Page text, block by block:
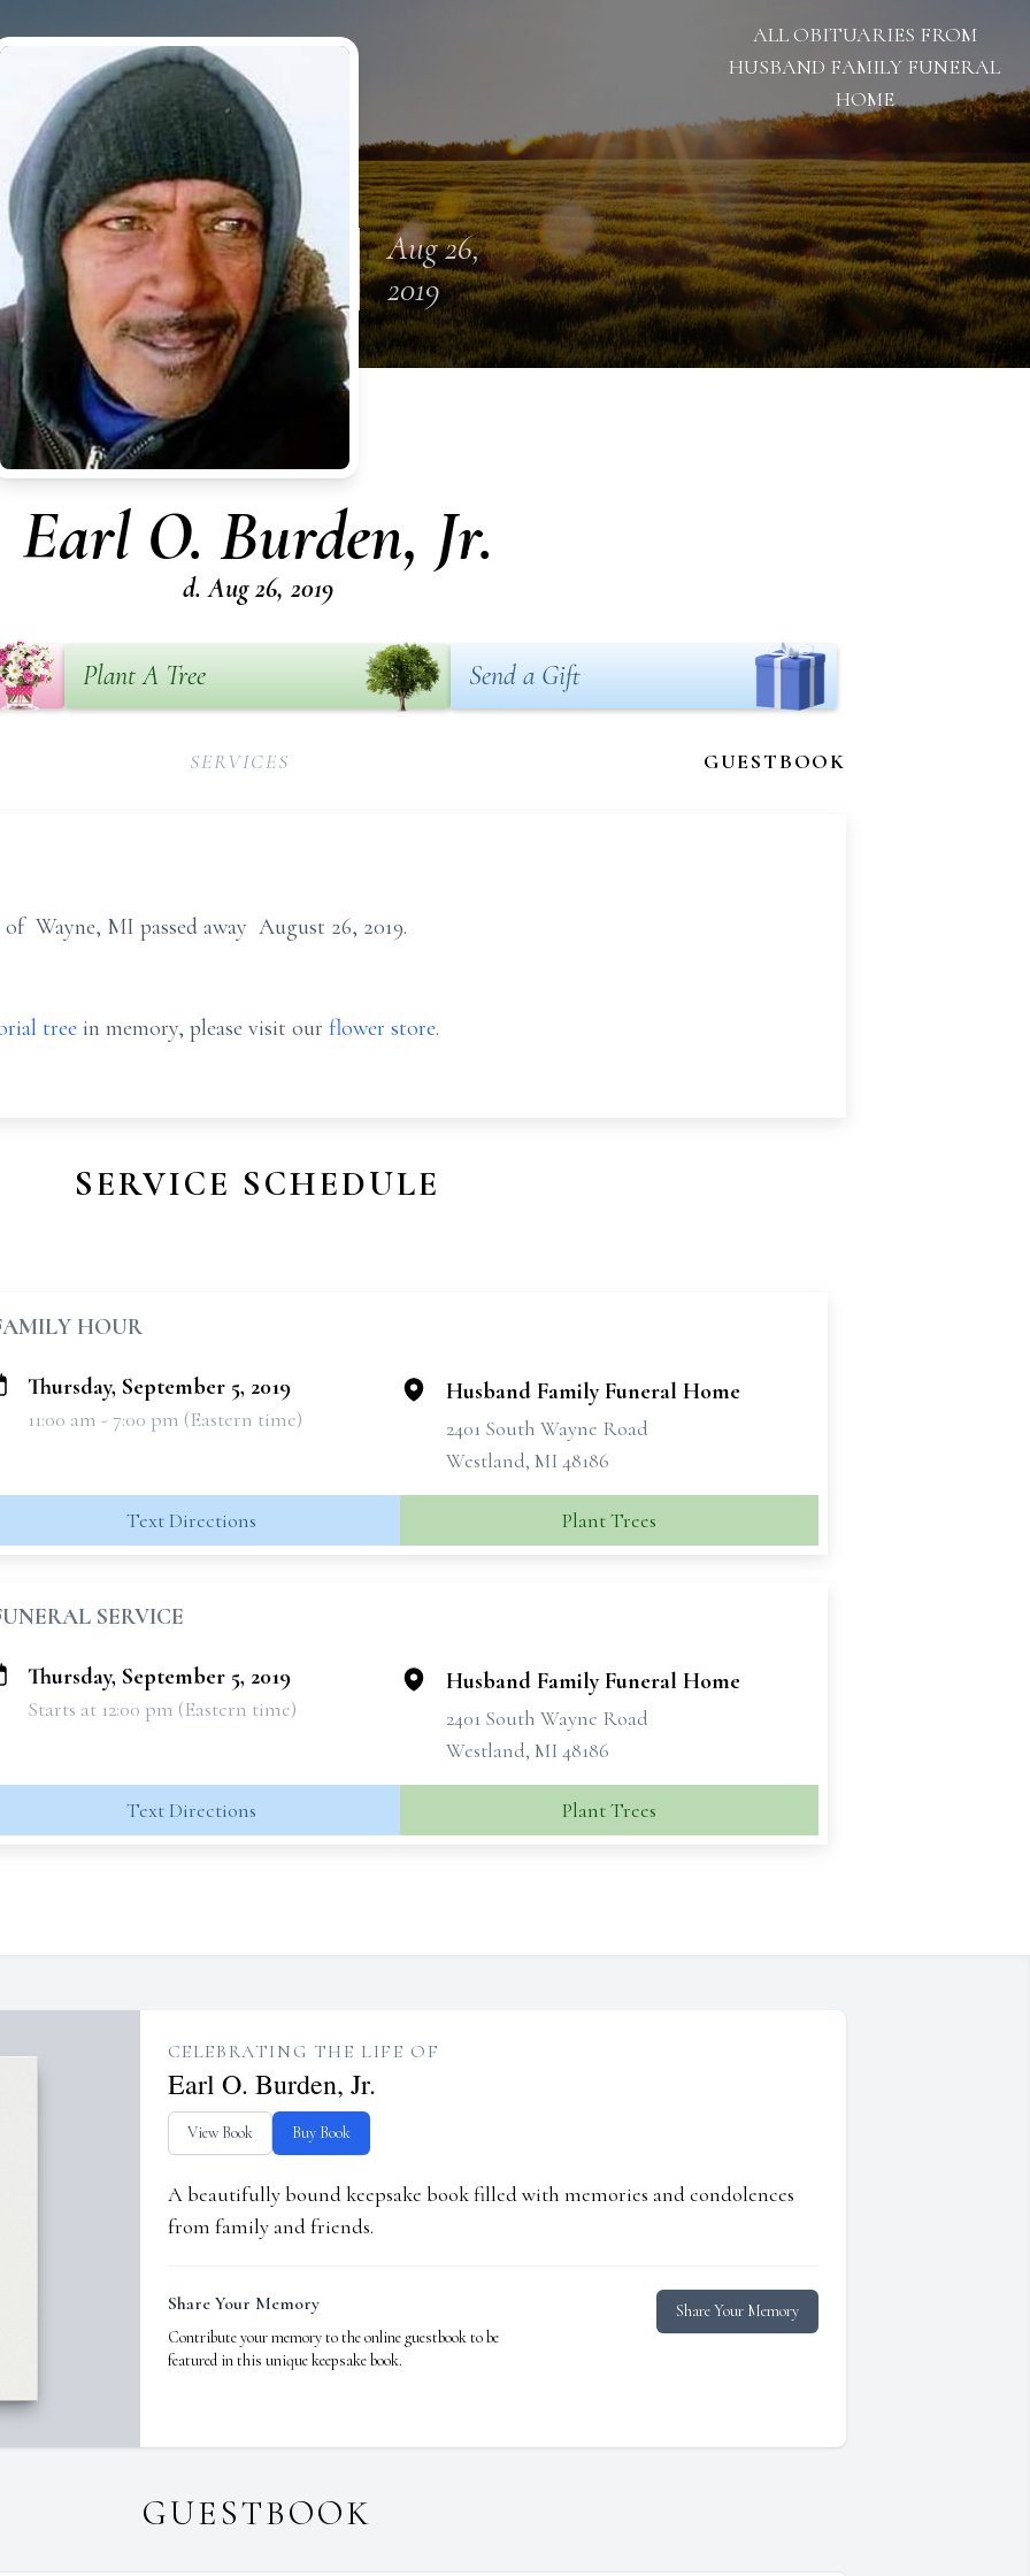
ALL OBITUARIES FROM
HUSBAND FAMILY FUNERAL
HOME
Aug 26,
2019
Earl O. Burden, Jr.
d. Aug 26, 2019
Plant A Tree Send a Gift
SERVICES GUESTBOOK
Wayne, MI passed away August 26, 2019.
tree in memory, please visit our flower store.
SERVICE SCHEDULE
HOUR
Thursday, September 5, 2019
11:00 am - 7:00 pm (Eastern time)
Husband Family Funeral Home
2401 South Wayne Road
Westland, MI 48186
Text Directions Plant Trees
SERVICE
Thursday, September 5, 2019
Starts at 12:00 pm (Eastern time)
Husband Family Funeral Home
2401 South Wayne Road
Westland, MI 48186
Text Directions Plant Trees
CELEBRATING THE LIFE OF
Earl O. Burden, Jr.
View Book Buy Book
A beautifully bound keepsake book filled with memories and condolences
from family and friends.
Share Your Memory
Contribute your memory to the online guestbook to be
featured in this unique keepsake book.
Share Your Memory
GUESTBOOK